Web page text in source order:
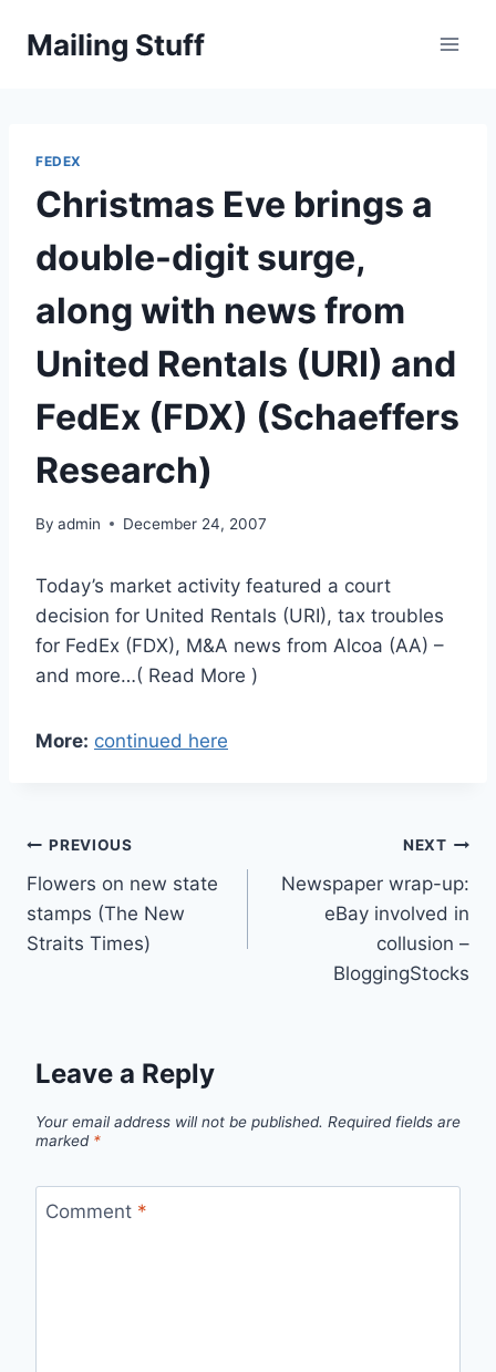
Mailing Stuff
FEDEX
Christmas Eve brings a
double-digit surge,
along with news from
United Rentals (URI) and
FedEx (FDX) (Schaeffers
Research)
By admin December 24, 2007
Today’s market activity featured a court
decision for United Rentals (URI), tax troubles
for FedEx (FDX), M&A news from Alcoa (AA) –
and more…( Read More )
More: continued here
Post
navigation
PREVIOUS
Flowers on new state
stamps (The New
Straits Times)
NEXT
Newspaper wrap-up:
eBay involved in
collusion –
BloggingStocks
Leave a Reply
Your email address will not be published. Required fields are
marked *
Comment *